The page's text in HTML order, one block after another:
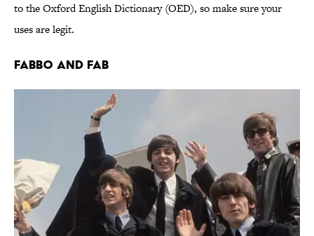
to the Oxford English Dictionary (OED), so make sure your
uses are legit.
Fabbo and Fab